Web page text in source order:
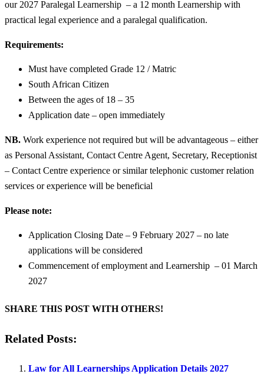
our 2027 Paralegal Learnership – a 12 month Learnership with
practical legal experience and a paralegal qualification.
Requirements:
Must have completed Grade 12 / Matric
South African Citizen
Between the ages of 18 – 35
Application date – open immediately
NB. Work experience not required but will be advantageous – either
as Personal Assistant, Contact Centre Agent, Secretary, Receptionist
– Contact Centre experience or similar telephonic customer relation
services or experience will be beneficial
Please note:
Application Closing Date – 9 February 2027 – no late
applications will be considered
Commencement of employment and Learnership – 01 March
2027
SHARE THIS POST WITH OTHERS!
Related Posts:
Law for All Learnerships Application Details 2027